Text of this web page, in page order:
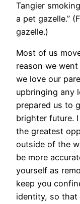
Tangier
a pet gazelle.”
gazelle.)
​Most of us
reason we
we love our
upbringing any
prepared us to
brighter future.
the greatest
outside of the
be more
yourself as
keep you
identity, so